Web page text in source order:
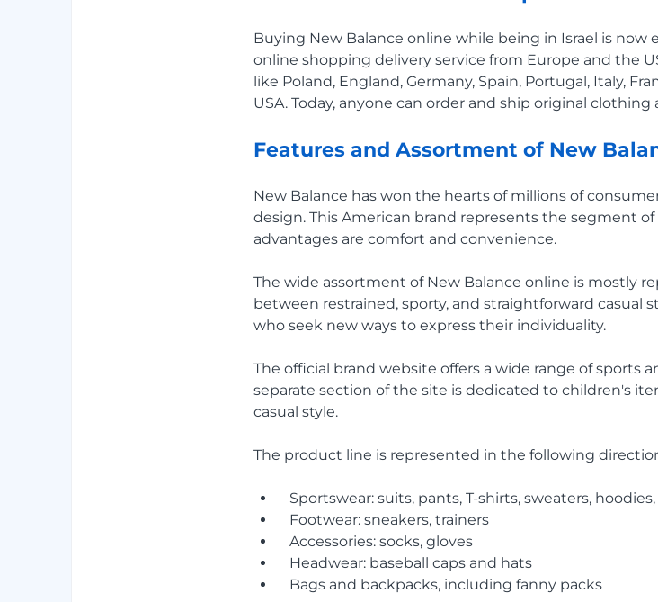
Buying New Balance online while being in Israel is now
online shopping delivery service from Europe and the
like Poland, England, Germany, Spain, Portugal, Italy,
USA. Today, anyone can order and ship original
Features and Assortment of New
New Balance has won the hearts of millions of
design. This American brand represents the segment
advantages are comfort and convenience.
The wide assortment of New Balance online is mostly
between restrained, sporty, and straightforward casual
who seek new ways to express their individuality.
The official brand website offers a wide range of sports
separate section of the site is dedicated to children's
casual style.
The product line is represented in the following
Sportswear: suits, pants, T-shirts, sweaters,
Footwear: sneakers, trainers
Accessories: socks, gloves
Headwear: baseball caps and hats
Bags and backpacks, including fanny packs